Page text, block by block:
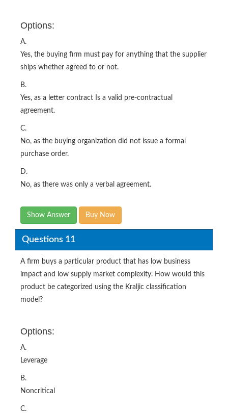
Options:
A.
Yes, the buying firm must pay for anything that the supplier
ships whether agreed to or not.
B.
Yes, as a letter contract Is a valid pre-contractual
agreement.
C.
No, as the buying organization did not issue a formal
purchase order.
D.
No, as there was only a verbal agreement.
Show Answer Buy Now
Questions 11
A firm buys a particular product that has low business
impact and low supply market complexity. How would this
product be categorized using the Kraljic classification
model?
Options:
A.
Leverage
B.
Noncritical
C.